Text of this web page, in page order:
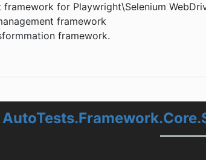
framework for Playwright\Selenium
framework
framework.